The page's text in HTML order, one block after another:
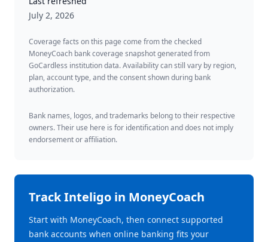
July 2, 2026
Coverage facts on this page come from the checked
MoneyCoach bank coverage snapshot generated from
GoCardless institution data. Availability can still vary by region,
plan, account type, and the consent shown during bank
authorization.
Bank names, logos, and trademarks belong to their respective
owners. Their use here is for identification and does not imply
endorsement or affiliation.
TrackInteligo in MoneyCoach
Start with MoneyCoach, then connect supported
bank accounts when online banking fits your